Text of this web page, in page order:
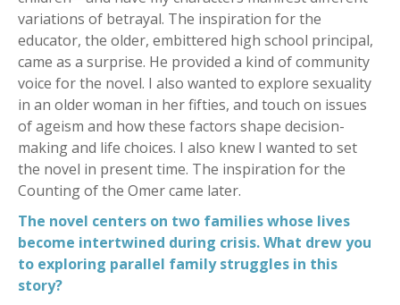
variations of betrayal. The inspiration for the
educator, the older, embittered high school principal,
came as a surprise. He provided a kind of community
voice for the novel. I also wanted to explore sexuality
in an older woman in her fifties, and touch on issues
of ageism and how these factors shape decision-
making and life choices. I also knew I wanted to set
the novel in present time. The inspiration for the
Counting of the Omer came later.
The novel centers on two families whose lives
become intertwined during crisis. What drew you
to exploring parallel family struggles in this
story?